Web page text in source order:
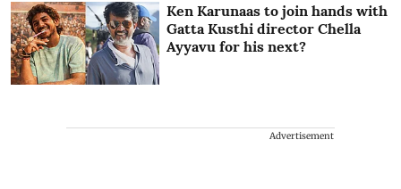
Ken Karunaas to join hands with
Gatta Kusthi director Chella
Ayyavu for his next?
Advertisement